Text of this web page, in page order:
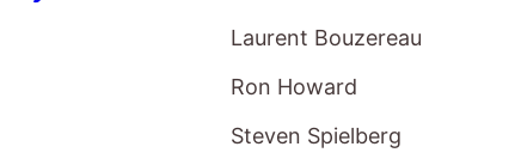
Laurent Bouzereau
Ron Howard
Steven Spielberg